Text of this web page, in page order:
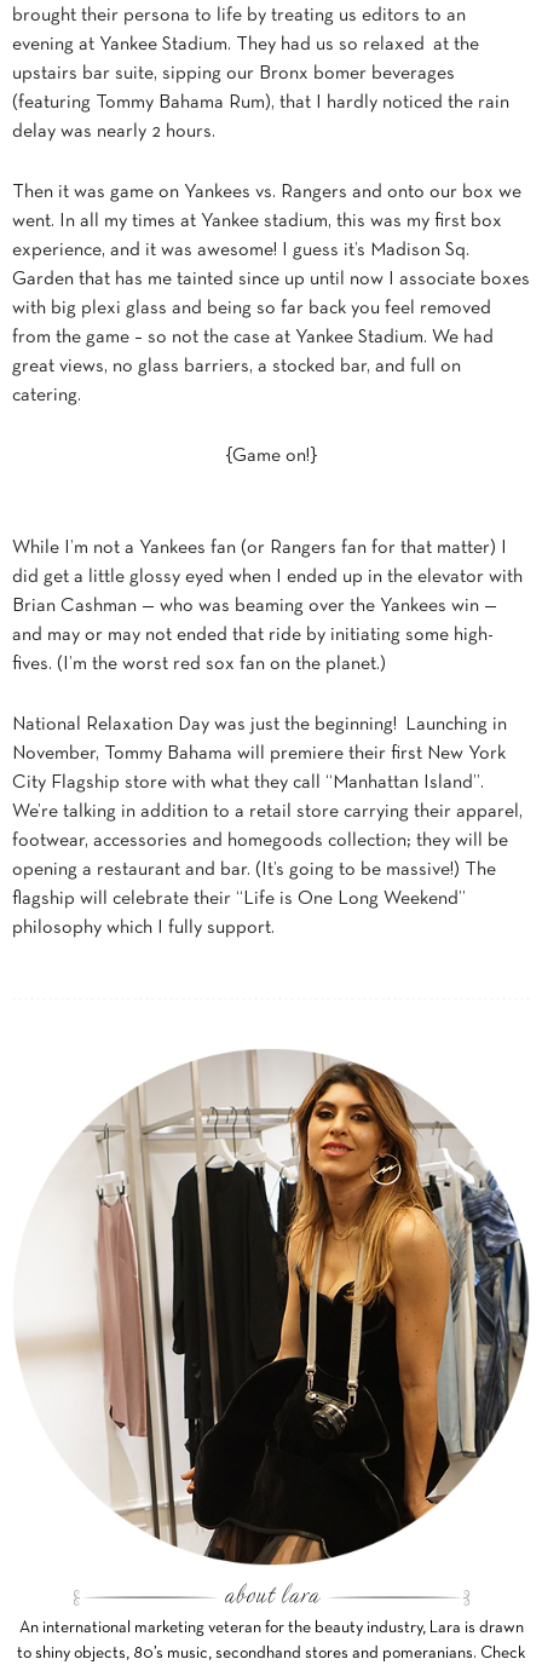
brought their persona to life by treating us editors to an
evening at Yankee Stadium. They had us so relaxed at the
upstairs bar suite, sipping our Bronx bomer beverages
(featuring Tommy Bahama Rum), that I hardly noticed the rain
delay was nearly 2 hours.
Then it was game on Yankees vs. Rangers and onto our box we
went. In all my times at Yankee stadium, this was my first box
experience, and it was awesome! I guess it’s Madison Sq.
Garden that has me tainted since up until now I associate boxes
with big plexi glass and being so far back you feel removed
from the game – so not the case at Yankee Stadium. We had
great views, no glass barriers, a stocked bar, and full on
catering.
{Game on!}
While I’m not a Yankees fan (or Rangers fan for that matter) I
did get a little glossy eyed when I ended up in the elevator with
Brian Cashman — who was beaming over the Yankees win —
and may or may not ended that ride by initiating some high-
fives. (I’m the worst red sox fan on the planet.)
National Relaxation Day was just the beginning! Launching in
November, Tommy Bahama will premiere their first New York
City Flagship store with what they call “Manhattan Island”.
We’re talking in addition to a retail store carrying their apparel,
footwear, accessories and homegoods collection; they will be
opening a restaurant and bar. (It’s going to be massive!) The
flagship will celebrate their “Life is One Long Weekend”
philosophy which I fully support.
An international marketing veteran for the beauty industry, Lara is drawn
to shiny objects, 80’s music, secondhand stores and pomeranians. Check